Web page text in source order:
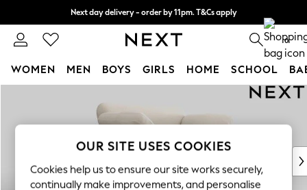
Next day delivery - order by 11pm. T&Cs apply
Split the cost with pay in 3. Find out more 0
WOMEN MEN BOYS GIRLS HOME SCHOOL
New In & Trending
New: This Week
Top Picks
OUR SITE USES COOKIES
Cookies help us to ensure our site works securely,
continually make improvements, and personalise